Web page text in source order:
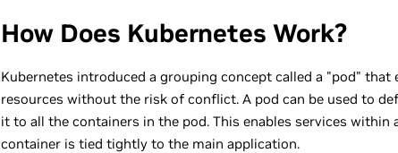
How Does Kubernetes Work?
Kubernetes introduced a grouping concept called a "pod"
resources without the risk of conflict. A pod can be used to
it to all the containers in the pod. This enables services
container is tied tightly to the main application.